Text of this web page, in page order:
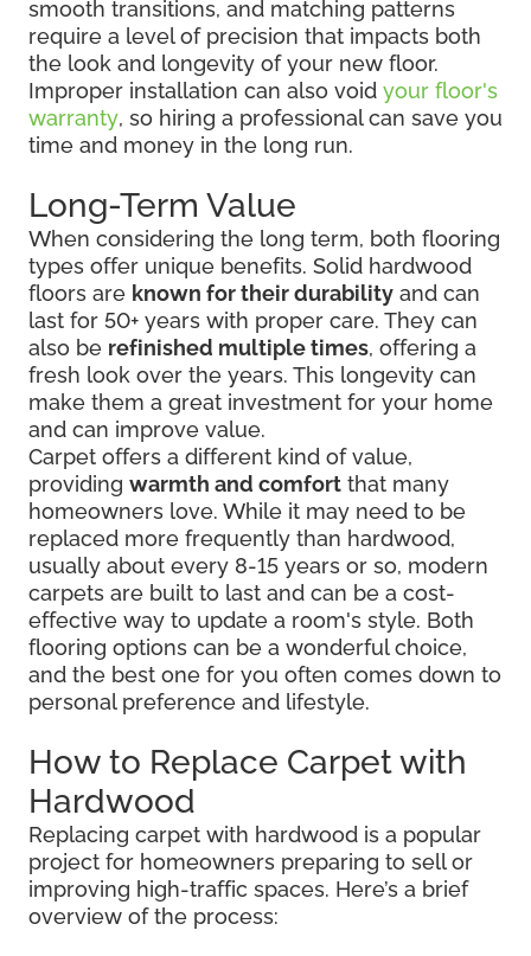
smooth transitions, and matching patterns
require a level of precision that impacts both
the look and longevity of your new floor.
Improper installation can also void your floor's
warranty, so hiring a professional can save you
time and money in the long run.
Long-Term Value
When considering the long term, both flooring
types offer unique benefits. Solid hardwood
floors are known for their durability and can
last for 50+ years with proper care. They can
also be refinished multiple times, offering a
fresh look over the years. This longevity can
make them a great investment for your home
and can improve value.
Carpet offers a different kind of value,
providing warmth and comfort that many
homeowners love. While it may need to be
replaced more frequently than hardwood,
usually about every 8-15 years or so, modern
carpets are built to last and can be a cost-
effective way to update a room's style. Both
flooring options can be a wonderful choice,
and the best one for you often comes down to
personal preference and lifestyle.
How to Replace Carpet with
Hardwood
Replacing carpet with hardwood is a popular
project for homeowners preparing to sell or
improving high-traffic spaces. Here’s a brief
overview of the process: